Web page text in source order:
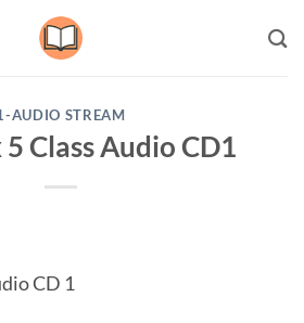
AUDIO STREAM
5 Class Audio CD1
CD 1